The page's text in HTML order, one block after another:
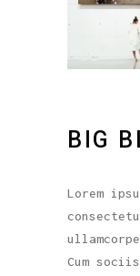
BIG
Lorem
Cum